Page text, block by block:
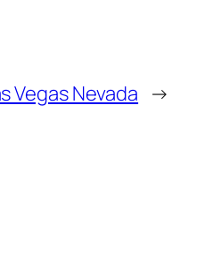
Vegas Nevada →